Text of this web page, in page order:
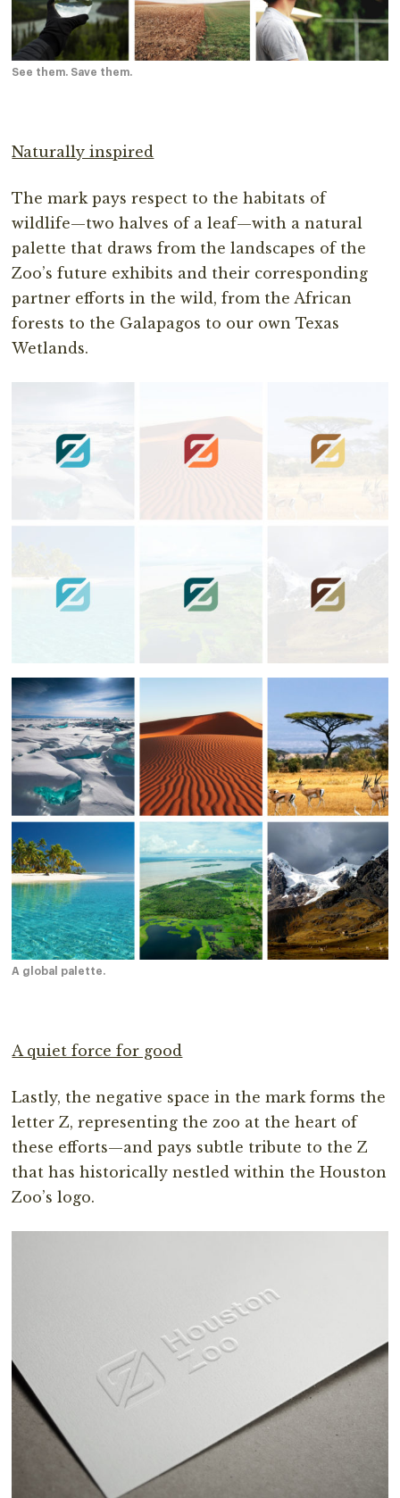
See them. Save them.
Naturally inspired
The mark pays respect to the habitats of
wildlife—two halves of a leaf—with a natural
palette that draws from the landscapes of the
Zoo’s future exhibits and their corresponding
partner efforts in the wild, from the African
forests to the Galapagos to our own Texas
Wetlands.
A global palette.
A quiet force for good
Lastly, the negative space in the mark forms the
letter Z, representing the zoo at the heart of
these efforts—and pays subtle tribute to the Z
that has historically nestled within the Houston
Zoo’s logo.